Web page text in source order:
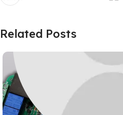
Related Posts